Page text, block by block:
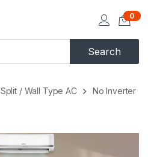
Search
0
Split / Wall Type AC
No Inverter